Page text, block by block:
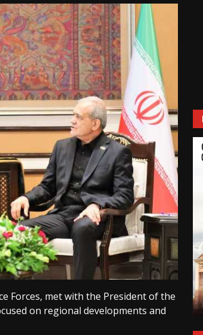
Forces, met with the President of the
on regional developments and